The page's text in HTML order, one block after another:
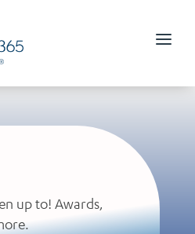
up to! Awards,